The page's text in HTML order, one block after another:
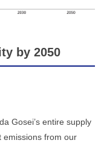
by 2050
Gosei’s entire supply
emissions from our